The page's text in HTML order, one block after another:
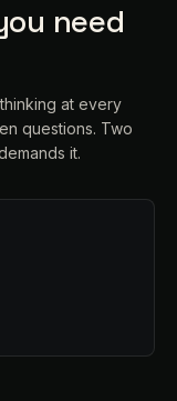
need
at every
questions. Two
it.